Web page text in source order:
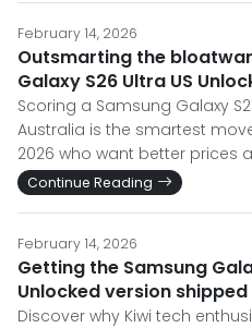
February 14, 2026
Outsmarting the
Galaxy S26 Ultra US
Scoring a Samsung Galaxy
Australia is the smartest
2026 who want better prices
Continue Reading
February 14, 2026
Getting the Samsung
Unlocked version
Discover why Kiwi tech